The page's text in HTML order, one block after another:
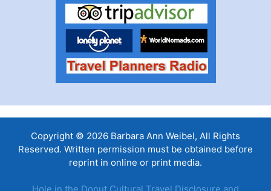
Copyright © 2026 Barbara Ann Weibel, All Rights
Reserved. Written permission must be obtained before
reprint in online or print media.